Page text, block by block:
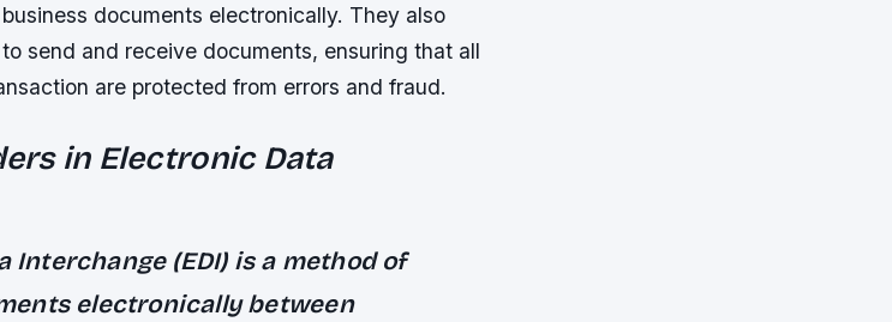
documents electronically. They also
send and receive documents, ensuring that all
are protected from errors and fraud.
in Electronic Data
Interchange (EDI) is a method of
electronically between